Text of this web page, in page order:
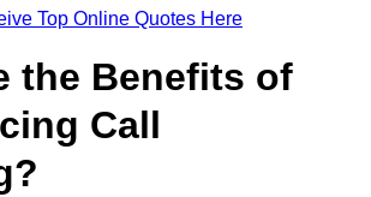
Top Online Quotes Here
the Benefits of
Call